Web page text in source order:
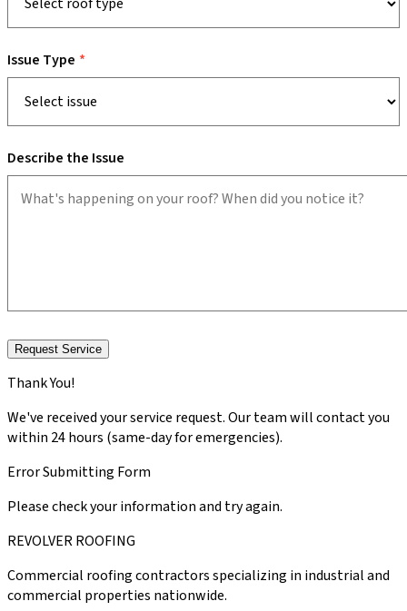
Issue Type
Describe the Issue
Request Service
Thank You!
We've received your service request. Our team will contact you
within 24 hours (same-day for emergencies).
Error Submitting Form
Please check your information and try again.
REVOLVER ROOFING
Commercial roofing contractors specializing in industrial and
commercial properties nationwide.